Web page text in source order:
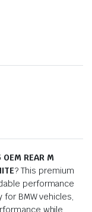
REAR M
? This premium
performance
BMW vehicles,
while